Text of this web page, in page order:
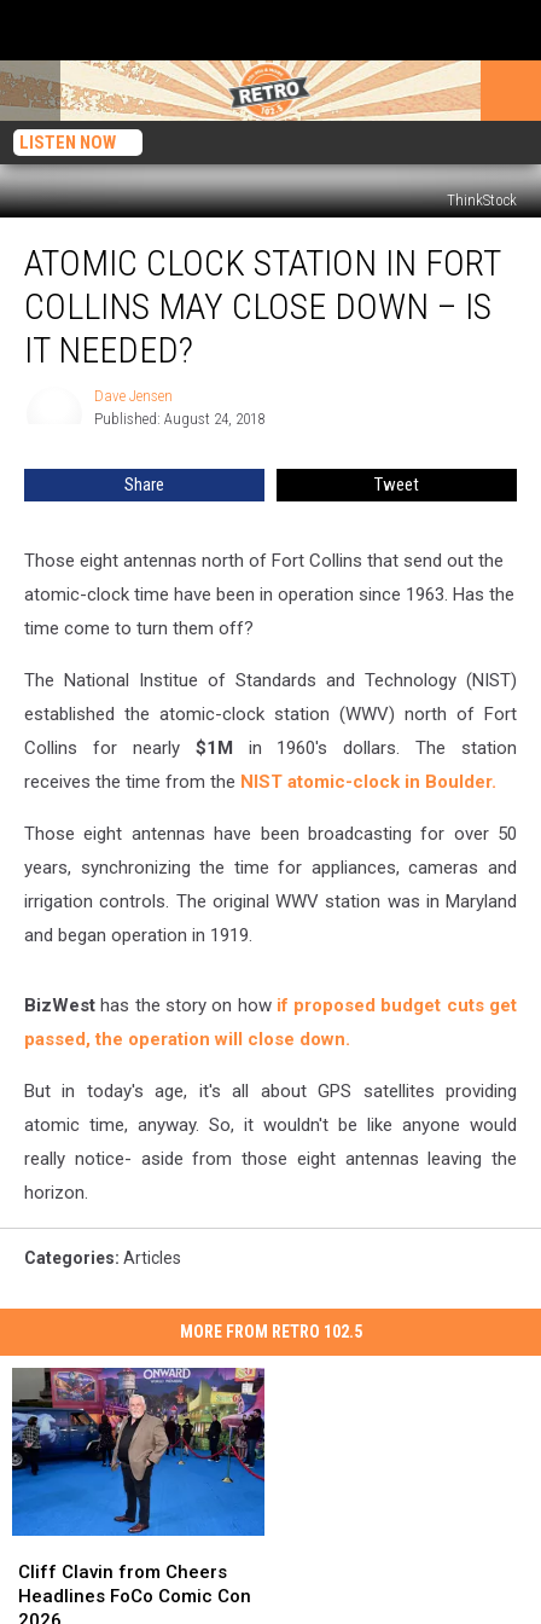
LISTEN NOW
ThinkStock
Clock
Station
Fort
Collins
Needed?
ATOMIC CLOCK STATION IN FORT
COLLINS MAY CLOSE DOWN – IS
IT NEEDED?
Dave Jensen
Published: August 24, 2018
Share Tweet
Those eight antennas north of Fort Collins that send out the
atomic-clock time have been in operation since 1963. Has the
time come to turn them off?
The National Institue of Standards and Technology (NIST)
established the atomic-clock station (WWV) north of Fort
Collins for nearly $1M in 1960's dollars. The station
receives the time from the NIST atomic-clock in Boulder.
Those eight antennas have been broadcasting for over 50
years, synchronizing the time for appliances, cameras and
irrigation controls. The original WWV station was in Maryland
and began operation in 1919.
BizWest has the story on how if proposed budget cuts get
passed, the operation will close down.
But in today's age, it's all about GPS satellites providing
atomic time, anyway. So, it wouldn't be like anyone would
really notice- aside from those eight antennas leaving the
horizon.
Categories: Articles
MORE FROM RETRO 102.5
Clavin
from
Cheers
Cliff Clavin from Cheers
Headlines FoCo Comic Con
Clavin
from
Cheers